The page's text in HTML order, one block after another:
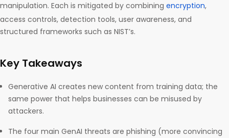
manipulation. Each is mitigated by combining encryption,
access controls, detection tools, user awareness, and
structured frameworks such as NIST’s.
Key Takeaways
Generative AI creates new content from training data; the
same power that helps businesses can be misused by
attackers.
The four main GenAI threats are phishing (more convincing